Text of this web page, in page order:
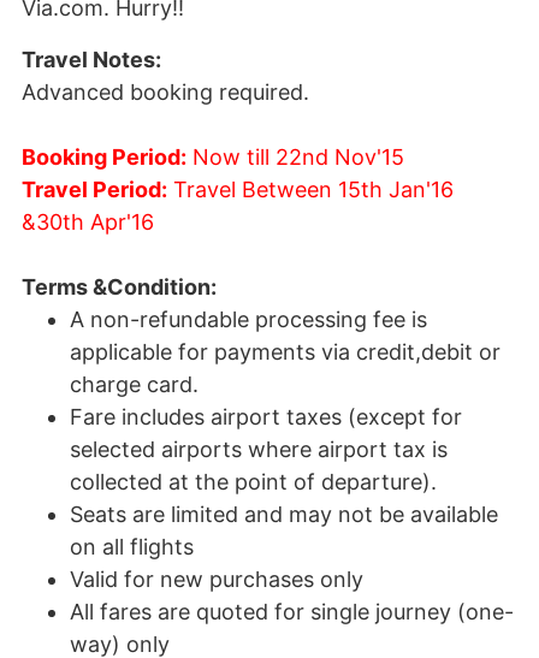
Via.com. Hurry!!
Travel Notes:
Advanced booking required.
Booking Period: Now till 22nd Nov'15
Travel Period: Travel Between 15th Jan'16
&30th Apr'16
Terms &Condition:
A non-refundable processing fee is
applicable for payments via credit,debit or
charge card.
Fare includes airport taxes (except for
selected airports where airport tax is
collected at the point of departure).
Seats are limited and may not be available
on all flights
Valid for new purchases only
All fares are quoted for single journey (one-
way) only